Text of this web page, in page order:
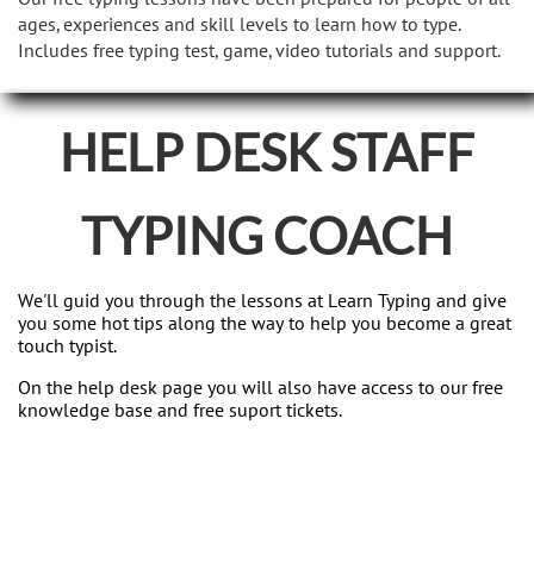
ages, experiences and skill levels to learn how to type.
Includes free typing test, game, video tutorials and support.
HELP DESK STAFF
TYPING COACH
We'll guid you through the lessons at Learn Typing and give
you some hot tips along the way to help you become a great
touch typist.
On the help desk page you will also have access to our free
knowledge base and free suport tickets.